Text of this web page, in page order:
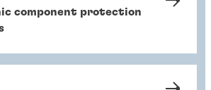
component protection